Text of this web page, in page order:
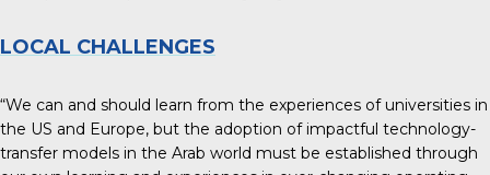
LOCAL CHALLENGES
“We can and should learn from the experiences of universities in
the US and Europe, but the adoption of impactful technology-
transfer models in the Arab world must be established through